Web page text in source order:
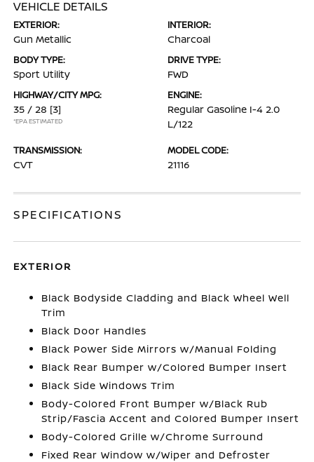
VEHICLE DETAILS
EXTERIOR:
Gun Metallic
INTERIOR:
Charcoal
BODY TYPE:
Sport Utility
DRIVE TYPE:
FWD
HIGHWAY/CITY MPG:
35 / 28 [3]
*EPA ESTIMATED
ENGINE:
Regular Gasoline I-4 2.0
L/122
TRANSMISSION:
CVT
MODEL CODE:
21116
SPECIFICATIONS
EXTERIOR
Black Bodyside Cladding and Black Wheel Well
Trim
Black Door Handles
Black Power Side Mirrors w/Manual Folding
Black Rear Bumper w/Colored Bumper Insert
Black Side Windows Trim
Body-Colored Front Bumper w/Black Rub
Strip/Fascia Accent and Colored Bumper Insert
Body-Colored Grille w/Chrome Surround
Fixed Rear Window w/Wiper and Defroster